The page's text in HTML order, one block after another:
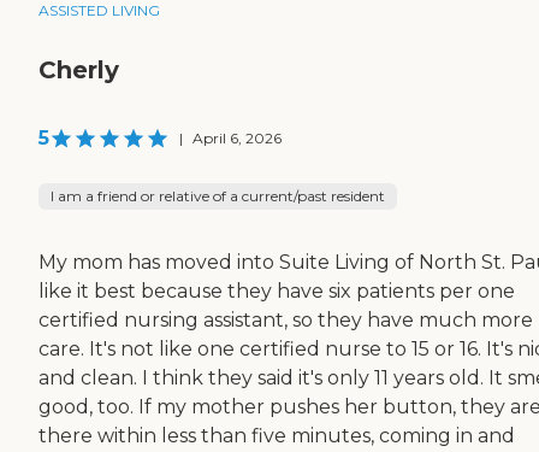
ASSISTED LIVING
Cherly
5 | April 6, 2026
I am a friend or relative of a current/past resident
My mom has moved into Suite Living of North St.
like it best because they have six patients per one
certified nursing assistant, so they have much more
care. It's not like one certified nurse to 15 or 16. It's
and clean. I think they said it's only 11 years old. It
good, too. If my mother pushes her button, they
there within less than five minutes, coming in and